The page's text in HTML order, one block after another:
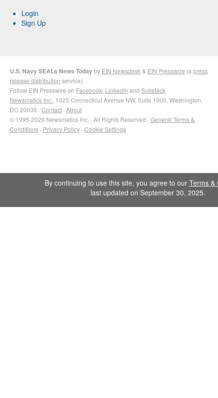
Login
Sign Up
U.S. Navy SEALs News Todayby EIN Newsdesk & EIN Presswire (a press
release distribution service)
Follow EIN Presswire on Facebook LinkedIn and Substack
Newsmatics Inc. , 1025 Connecticut Avenue NW, Suite 1000, Washington,
DC 20036 · Contact · About
© 1995-2026 Newsmatics Inc. · All Rights Reserved · General Terms &
Conditions · Privacy Policy · Cookie Settings
By continuing to use this site, you agree to our Terms &
last updated on September 30, 2025.